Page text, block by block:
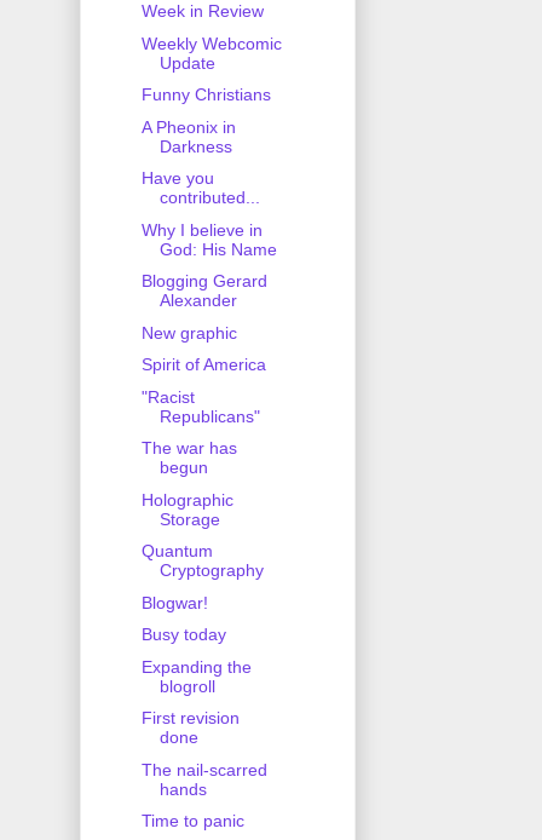
Week in Review
Weekly Webcomic
Update
Funny Christians
A Pheonix in
Darkness
Have you
contributed...
Why I believe in
God: His Name
Blogging Gerard
Alexander
New graphic
Spirit of America
"Racist
Republicans"
The war has
begun
Holographic
Storage
Quantum
Cryptography
Blogwar!
Busy today
Expanding the
blogroll
First revision
done
The nail-scarred
hands
Time to panic